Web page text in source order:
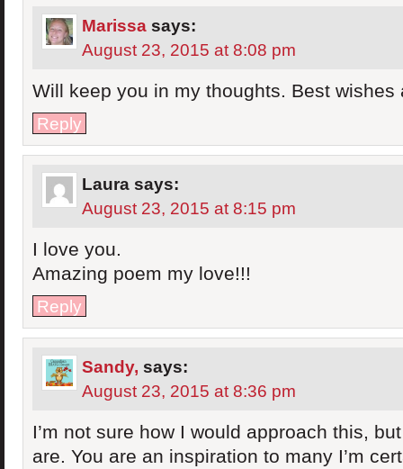
Marissa says:
August 23, 2015 at 8:08 pm
Will keep you in my thoughts. Best wishes
Reply
Laura says:
August 23, 2015 at 8:15 pm
I love you.
Amazing poem my love!!!
Reply
Sandy, says:
August 23, 2015 at 8:36 pm
I’m not sure how I would approach this,
are. You are an inspiration to many I’m